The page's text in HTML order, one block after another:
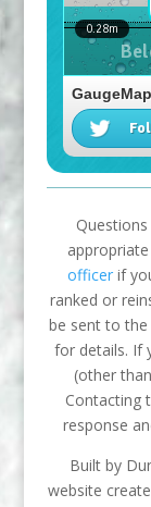
officerif
ranked or
be sent to
for details. If
(other
Contacting
response
Built by
website